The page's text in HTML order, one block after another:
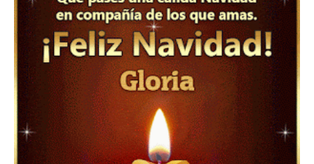
▷ Feliz año nuevo 2026 Familia 【❤️】Frases,
Mensajes y GiF